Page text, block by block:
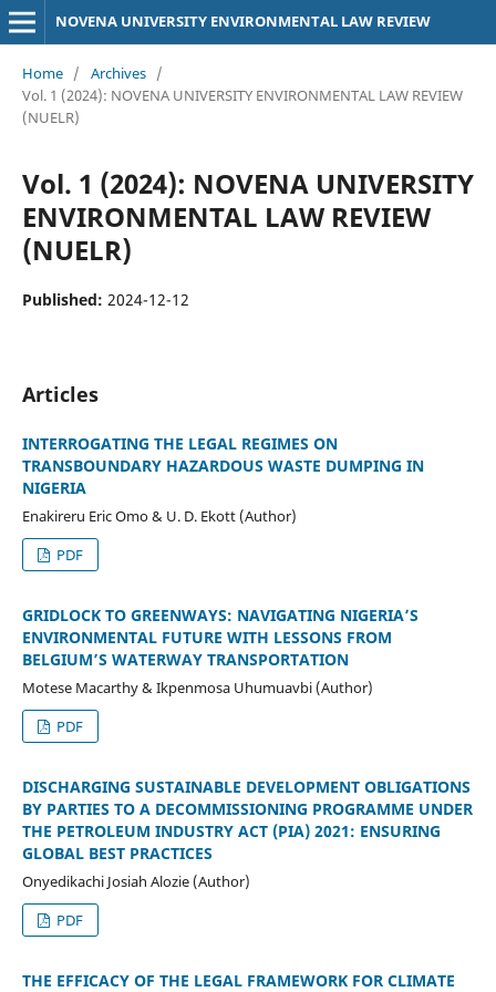
NOVENA UNIVERSITY ENVIRONMENTAL LAW REVIEW
Home / Archives /
Vol. 1 (2024): NOVENA UNIVERSITY ENVIRONMENTAL LAW REVIEW
(NUELR)
Vol. 1 (2024): NOVENA UNIVERSITY
ENVIRONMENTAL LAW REVIEW
(NUELR)
Published: 2024-12-12
Articles
INTERROGATING THE LEGAL REGIMES ON
TRANSBOUNDARY HAZARDOUS WASTE DUMPING IN
NIGERIA
Enakireru Eric Omo & U. D. Ekott (Author)
PDF
GRIDLOCK TO GREENWAYS: NAVIGATING NIGERIA’S
ENVIRONMENTAL FUTURE WITH LESSONS FROM
BELGIUM’S WATERWAY TRANSPORTATION
Motese Macarthy & Ikpenmosa Uhumuavbi (Author)
PDF
DISCHARGING SUSTAINABLE DEVELOPMENT OBLIGATIONS
BY PARTIES TO A DECOMMISSIONING PROGRAMME UNDER
THE PETROLEUM INDUSTRY ACT (PIA) 2021: ENSURING
GLOBAL BEST PRACTICES
Onyedikachi Josiah Alozie (Author)
PDF
THE EFFICACY OF THE LEGAL FRAMEWORK FOR CLIMATE